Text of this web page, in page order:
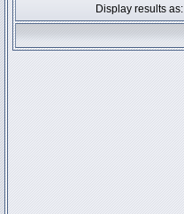
Display results as: